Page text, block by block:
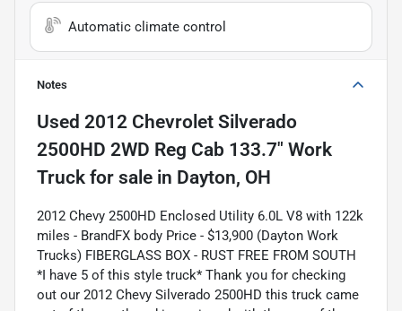
Automatic climate control
Notes
Used 2012 Chevrolet Silverado
2500HD 2WD Reg Cab 133.7" Work
Truck for sale in Dayton, OH
2012 Chevy 2500HD Enclosed Utility 6.0L V8 with 122k
miles - BrandFX body Price - $13,900 (Dayton Work
Trucks) FIBERGLASS BOX - RUST FREE FROM SOUTH
*I have 5 of this style truck* Thank you for checking
out our 2012 Chevy Silverado 2500HD this truck came